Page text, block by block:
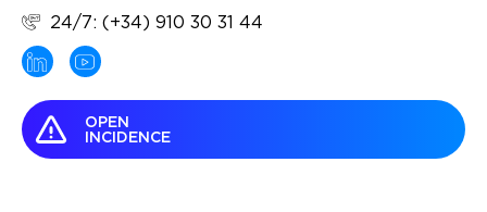
24/7: (+34) 910 30 31 44
OPEN
INCIDENCE